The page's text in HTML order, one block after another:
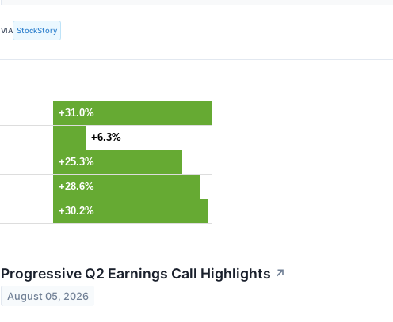
VIA StockStory
+31.0%
+6.3%
+25.3%
+28.6%
+30.2%
Progressive Q2 Earnings Call Highlights ↗
August 05, 2026